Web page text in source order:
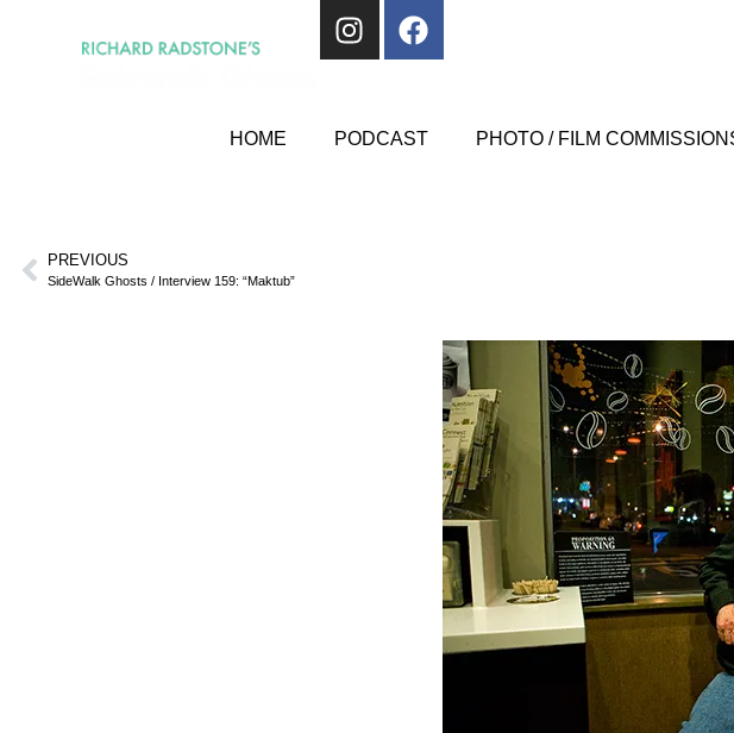
HOME PODCAST PHOTO / FILM
PREVIOUS
SideWalk Ghosts / Interview 159: “Maktub”